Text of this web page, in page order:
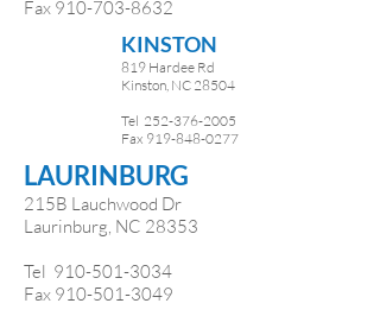
Fax 910-703-8632
KINSTON
819 Hardee Rd
Kinston, NC 28504
Tel 252-376-2005
Fax 919-848-0277
LAURINBURG
215B Lauchwood Dr
Laurinburg, NC 28353
Tel 910-501-3034
Fax 910-501-3049